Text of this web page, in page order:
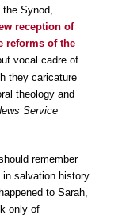
Synod,
reception of
reforms of the
vocal cadre of
they caricature
theology and
Service
remember
in salvation history
to Sarah,
only of